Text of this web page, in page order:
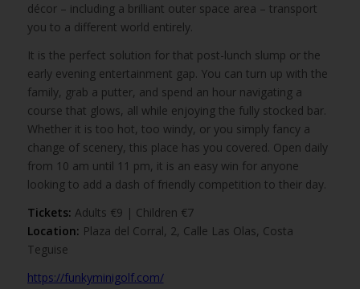
décor – including a brilliant outer space area – transport
you to a different world entirely.
It is the perfect solution for that post-lunch slump or the
early evening entertainment gap. You can turn up with the
family, grab a putter, and spend an hour navigating a
course that glows, all while enjoying the fully stocked bar.
Whether it is too hot, too windy, or you simply fancy a
change of scenery, this place has you covered. Open daily
from 10 am until 11 pm, it is an easy win for anyone
looking to add a dash of friendly competition to their day.
Tickets: Adults €9 | Children €7
Location: Plaza del Corral, 2, Calle Las Olas, Costa
Teguise
https://funkyminigolf.com/